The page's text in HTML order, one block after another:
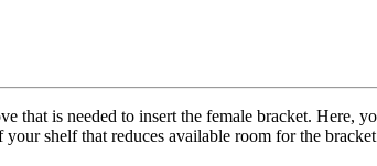
is needed to insert the female bracket. Here,
shelf that reduces available room for the